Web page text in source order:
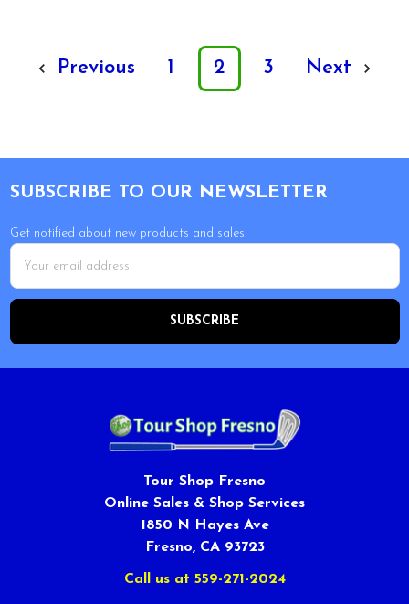
Previous 1 2 3 Next
SUBSCRIBE TO OUR NEWSLETTER
Get notified about new products and sales.
Email
Address
Tour Shop Fresno
Online Sales & Shop Services
1850 N Hayes Ave
Fresno, CA 93723
Call us at 559-271-2024